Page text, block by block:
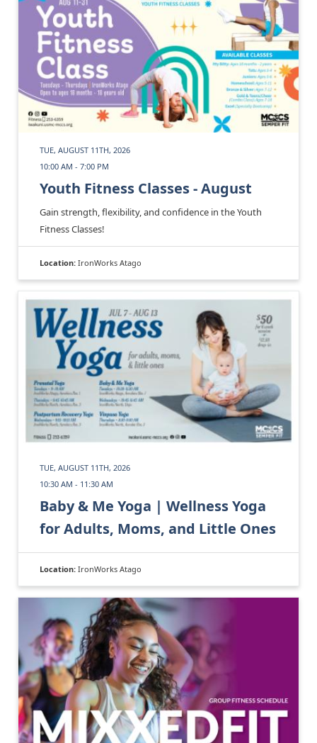
TUE, AUGUST 11TH, 2026
10:00 AM - 7:00 PM
Youth Fitness Classes - August
Gain strength, flexibility, and confidence in the Youth
Fitness Classes!
Location: IronWorks Atago
TUE, AUGUST 11TH, 2026
10:30 AM - 11:30 AM
Baby & Me Yoga | Wellness Yoga
for Adults, Moms, and Little Ones
Location: IronWorks Atago